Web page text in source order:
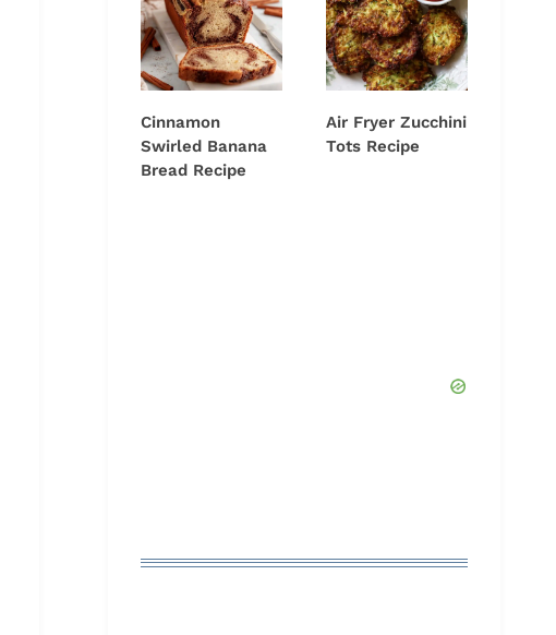
Cinnamon
Swirled Banana
Bread Recipe
Air Fryer Zucchini
Tots Recipe